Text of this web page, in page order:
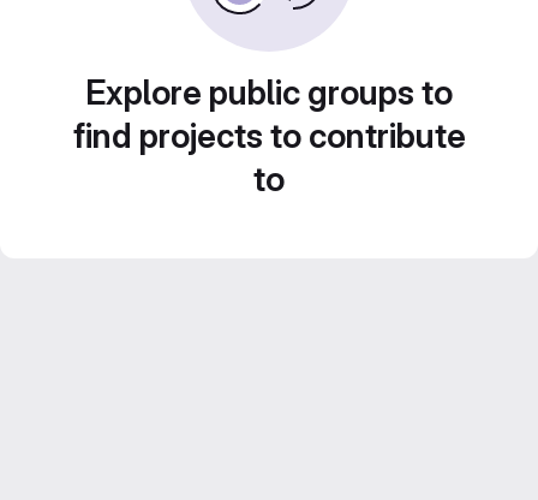
Explore public groups to
find projects to contribute
to